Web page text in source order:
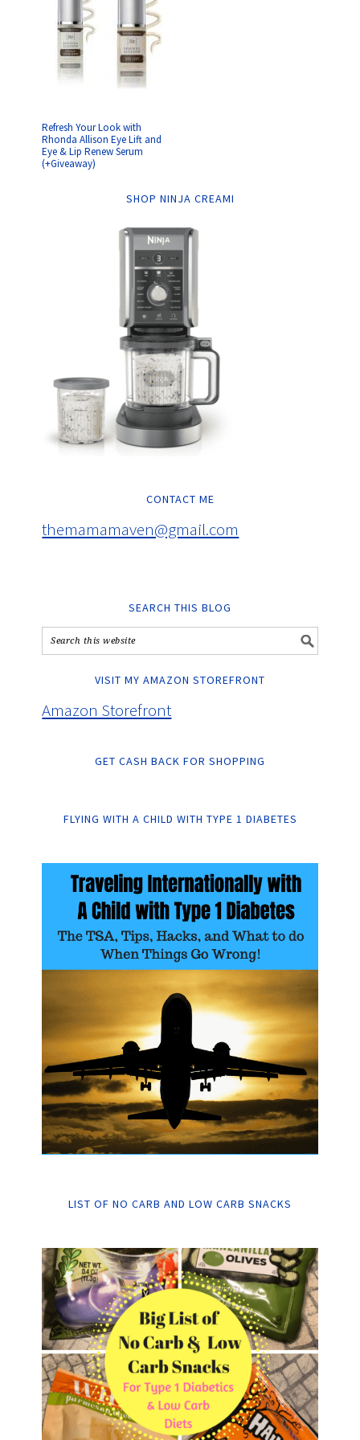
Refresh Your Look with
Rhonda Allison Eye Lift and
Eye & Lip Renew Serum
(+Giveaway)
SHOP NINJA CREAMI
CONTACT ME
themamamaven@gmail.com
SEARCH THIS BLOG
VISIT MY AMAZON STOREFRONT
Amazon Storefront
GET CASH BACK FOR SHOPPING
FLYING WITH A CHILD WITH TYPE 1 DIABETES
LIST OF NO CARB AND LOW CARB SNACKS